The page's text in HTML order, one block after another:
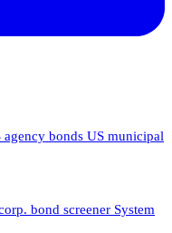
agency bonds US municipal
bond screener System